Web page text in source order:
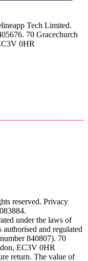
Tech Limited.
70 Gracechurch
0HR
reserved. Privacy
under the laws of
and regulated
840807). 70
EC3V 0HR
return. The value of